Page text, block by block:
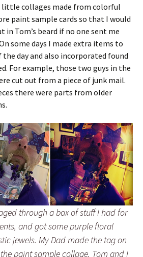
little collages made from colorful
paint sample cards so that I would
in Tom’s beard if no one sent me
some days I made extra items to
day and also incorporated found
For example, those two guys in the
cut out from a piece of junk mail.
there were parts from older
through a box of stuff I had for
and got some purple floral
jewels. My Dad made the tag on
paint sample collage. Tom and I